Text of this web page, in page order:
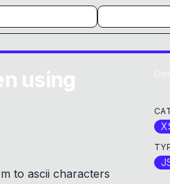
using
to ascii characters